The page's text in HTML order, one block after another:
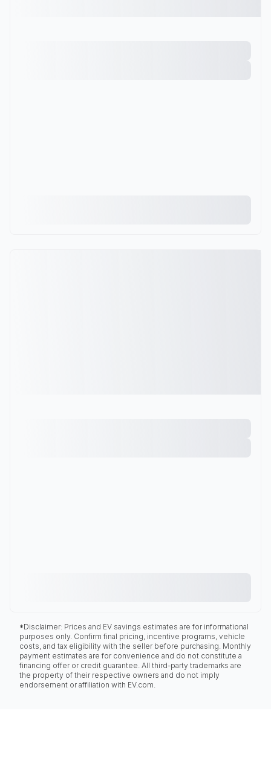
*Disclaimer: Prices and EV savings estimates are for informational
purposes only. Confirm final pricing, incentive programs, vehicle
costs, and tax eligibility with the seller before purchasing. Monthly
payment estimates are for convenience and do not constitute a
financing offer or credit guarantee. All third-party trademarks are
the property of their respective owners and do not imply
endorsement or affiliation with EV.com.